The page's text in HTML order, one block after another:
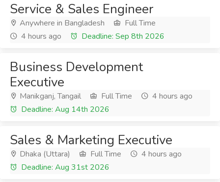
Service & Sales Engineer
Anywhere in Bangladesh
Full Time
4 hours ago
Deadline: Sep 8th 2026
Business Development
Executive
Manikganj, Tangail Full Time
4 hours ago
Deadline: Aug 14th 2026
Sales & Marketing Executive
Dhaka (Uttara) Full Time
4 hours ago
Deadline: Aug 31st 2026